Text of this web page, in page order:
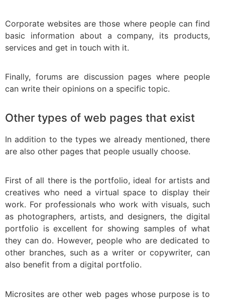
Corporate websites are those where people can find
basic information about a company, its products,
services and get in touch with it.
Finally, forums are discussion pages where people
can write their opinions on a specific topic.
Other types of web pages that exist
In addition to the types we already mentioned, there
are also other pages that people usually choose.
First of all there is the portfolio, ideal for artists and
creatives who need a virtual space to display their
work. For professionals who work with visuals, such
as photographers, artists, and designers, the digital
portfolio is excellent for showing samples of what
they can do. However, people who are dedicated to
other branches, such as a writer or copywriter, can
also benefit from a digital portfolio.
Microsites are other web pages whose purpose is to